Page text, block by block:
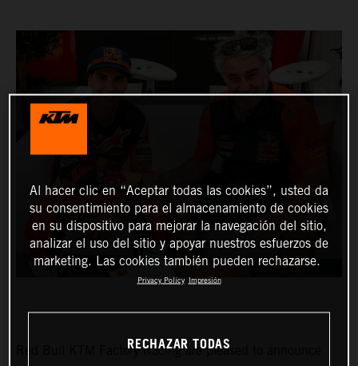
Red Bull KTM Factory Racing are pleased to announce
Al hacer clic en “Aceptar todas las cookies”, usted da
su consentimiento para el almacenamiento de cookies
en su dispositivo para mejorar la navegación del sitio,
analizar el uso del sitio y apoyar nuestros esfuerzos de
marketing. Las cookies también pueden rechazarse.
Privacy Policy Impresión
RECHAZAR TODAS